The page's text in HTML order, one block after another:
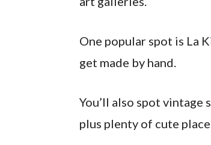
One popular spot is La
get made by hand.
You’ll also spot vintage
plus plenty of cute